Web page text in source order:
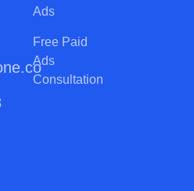
Ads
Free Paid
Ads
Consultation